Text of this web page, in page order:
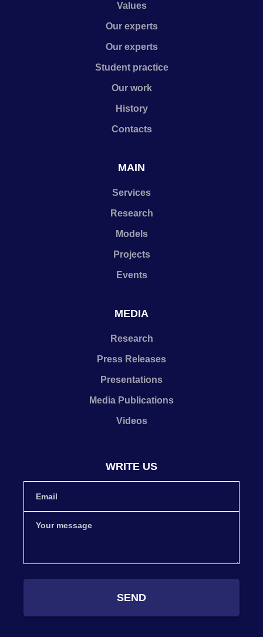
Values
Our experts
Our experts
Student practice
Our work
History
Contacts
MAIN
Services
Research
Models
Projects
Events
MEDIA
Research
Press Releases
Presentations
Media Publications
Videos
WRITE US
SEND